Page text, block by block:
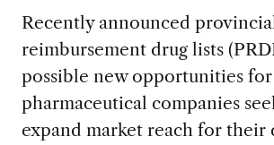
Recently announced
reimbursement drug lists
possible new opportunities for
pharmaceutical companies
expand market reach for their